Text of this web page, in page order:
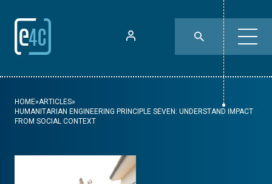
HOME»ARTICLES»
HUMANITARIAN ENGINEERING PRINCIPLE SEVEN: UNDERSTAND IMPACT
FROM SOCIAL CONTEXT